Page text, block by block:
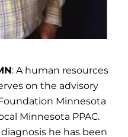
: A human resources
on the advisory
Minnesota
Minnesota PPAC.
diagnosis he has been